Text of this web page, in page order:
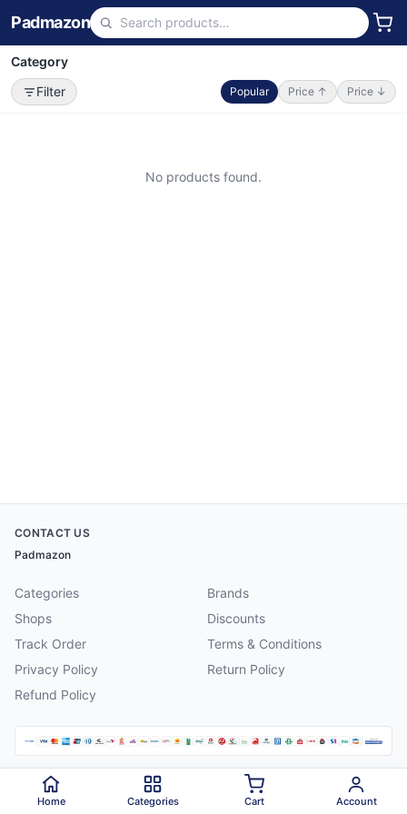
Padmazon
Category
Filter
Popular Price ↑ Price ↓
No products found.
CONTACT US
Padmazon
Categories
Brands
Shops
Discounts
Track Order
Terms & Conditions
Privacy Policy
Return Policy
Refund Policy
2026 Padmazon . All rights reserved.
Home Categories Cart Account